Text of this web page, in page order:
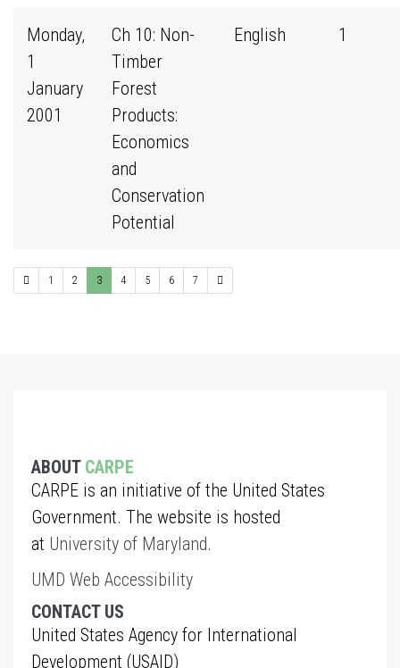
Monday,
1
January
2001
Ch 10: Non-
Timber
Forest
Products:
Economics
and
Conservation
Potential
English 1
1 2 3 4 5 6 7
ABOUT CARPE
CARPE is an initiative of the United States
Government. The website is hosted
at University of Maryland.
UMD Web Accessibility
CONTACT US
United States Agency for International
Development (USAID)